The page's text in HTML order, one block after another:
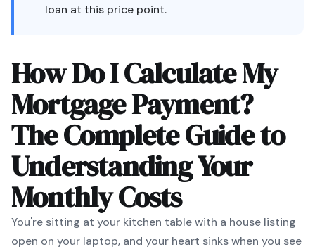
loan at this price point.
How Do I Calculate My
Mortgage Payment?
The Complete Guide to
Understanding Your
Monthly Costs
You're sitting at your kitchen table with a house listing
open on your laptop, and your heart sinks when you see